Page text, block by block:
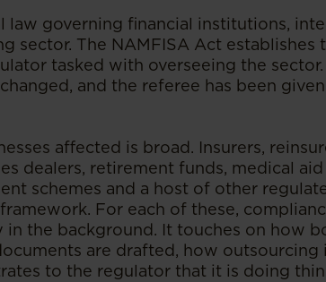
law governing financial institutions,
sector. The NAMFISA Act
tasked with overseeing the
and the referee has been
affected is broad. Insurers,
dealers, retirement funds, medical
schemes and a host of other
For each of these,
in the background. It touches on how
are drafted, how outsourcing
to the regulator that it is doing